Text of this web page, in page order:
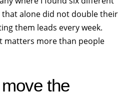
alone did not double their
them leads every week.
matters more than people
the